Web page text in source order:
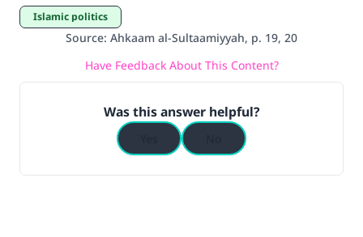
Islamic politics
Source: Ahkaam al-Sultaamiyyah, p. 19, 20
Have Feedback About This Content?
Was this answer helpful?